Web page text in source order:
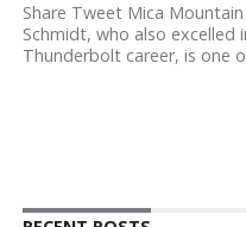
Share Tweet Mica
Schmidt, who also excelled
Thunderbolt career, is one